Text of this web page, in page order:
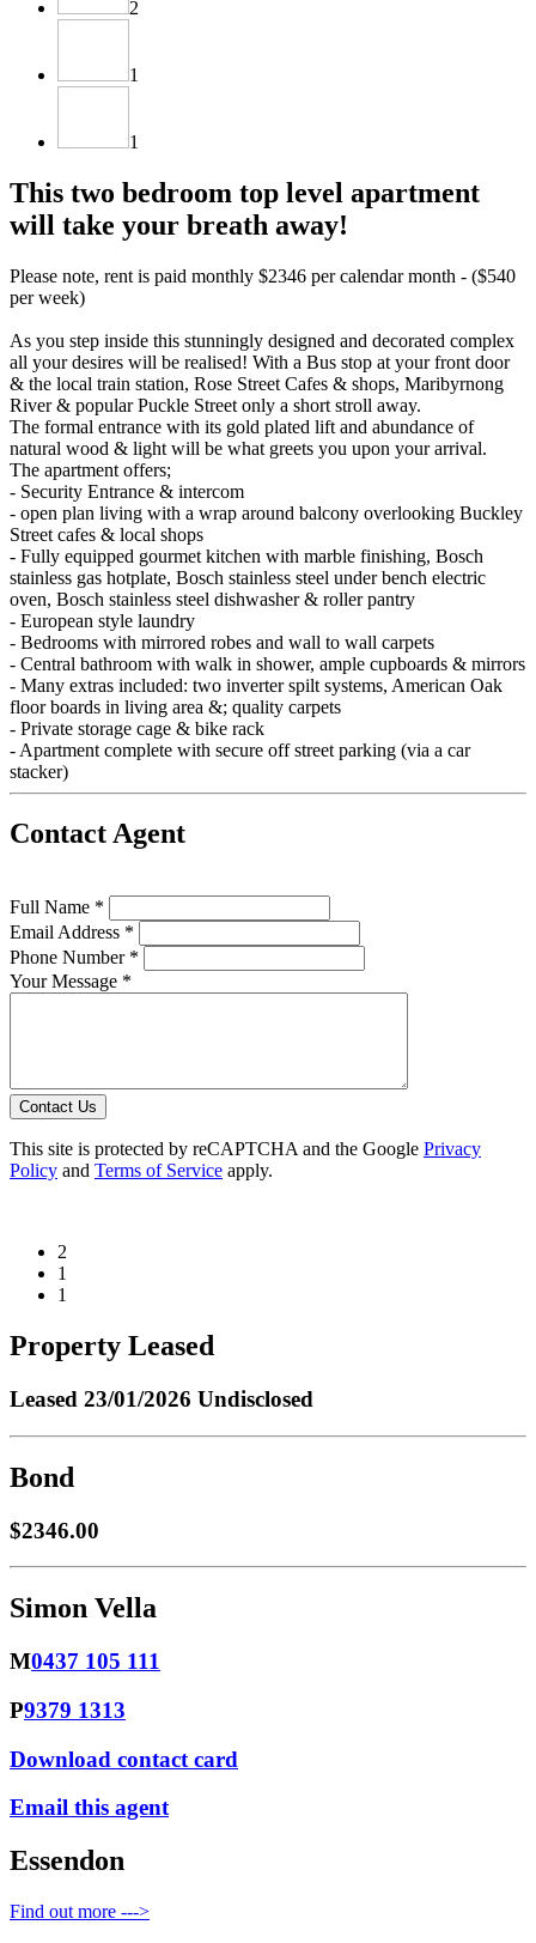
2
1
1
This two bedroom top level apartment
will take your breath away!
Please note, rent is paid monthly $2346 per calendar month - ($540
per week)
As you step inside this stunningly designed and decorated complex
all your desires will be realised! With a Bus stop at your front door
& the local train station, Rose Street Cafes & shops, Maribyrnong
River & popular Puckle Street only a short stroll away.
The formal entrance with its gold plated lift and abundance of
natural wood & light will be what greets you upon your arrival.
The apartment offers;
- Security Entrance & intercom
- open plan living with a wrap around balcony overlooking Buckley
Street cafes & local shops
- Fully equipped gourmet kitchen with marble finishing, Bosch
stainless gas hotplate, Bosch stainless steel under bench electric
oven, Bosch stainless steel dishwasher & roller pantry
- European style laundry
- Bedrooms with mirrored robes and wall to wall carpets
- Central bathroom with walk in shower, ample cupboards & mirrors
- Many extras included: two inverter spilt systems, American Oak
floor boards in living area &; quality carpets
- Private storage cage & bike rack
- Apartment complete with secure off street parking (via a car
stacker)
Contact Agent
Full Name *
Email Address *
Phone Number *
Your Message *
Contact Us
This site is protected by reCAPTCHA and the Google Privacy
Policy and Terms of Service apply.
2
1
1
Property Leased
Leased 23/01/2026 Undisclosed
Bond
$2346.00
Simon Vella
M0437 105 111
P9379 1313
Download contact card
Email this agent
Essendon
Find out more --->